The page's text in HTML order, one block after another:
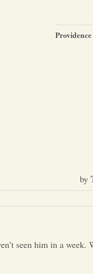
by
seen him in a week.